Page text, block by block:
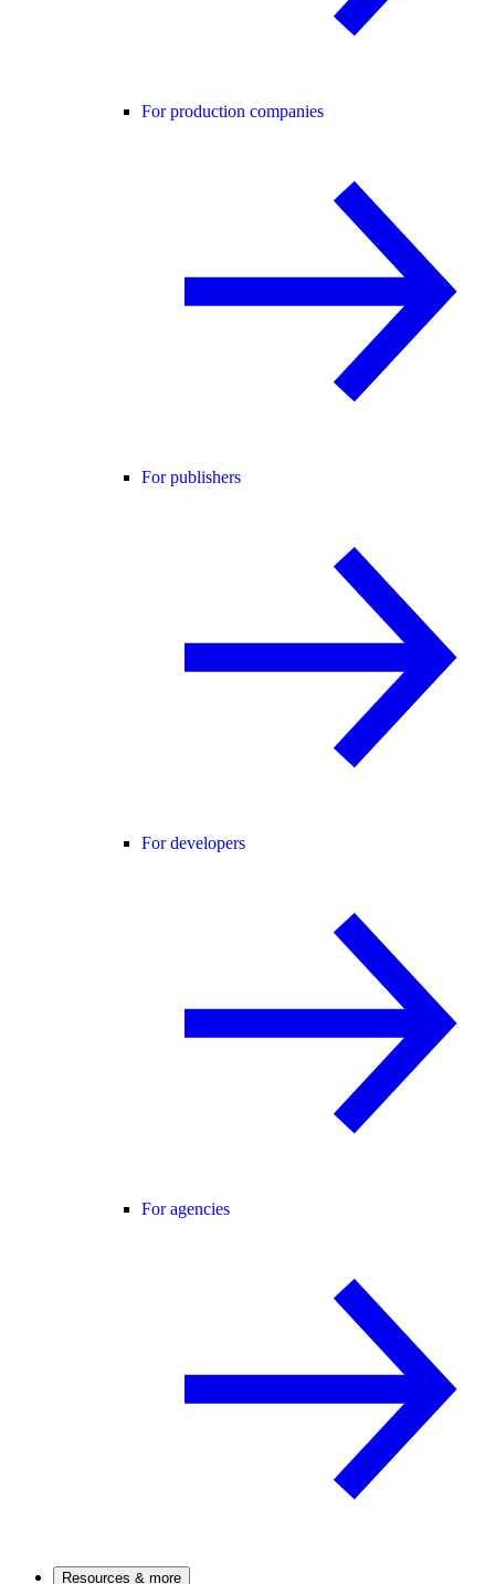
For production companies
For publishers
For developers
For agencies
Resources & more